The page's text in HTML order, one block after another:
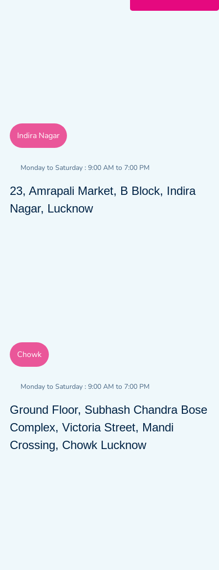
Indira Nagar
Monday to Saturday : 9:00 AM to 7:00 PM
23, Amrapali Market, B Block, Indira
Nagar, Lucknow
Chowk
Monday to Saturday : 9:00 AM to 7:00 PM
Ground Floor, Subhash Chandra Bose
Complex, Victoria Street, Mandi
Crossing, Chowk Lucknow